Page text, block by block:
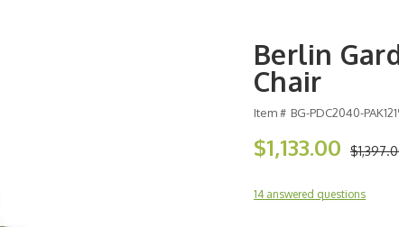
Berlin
Chair
Item # BG-PDC2040-
$1,133.00
14 answered questions